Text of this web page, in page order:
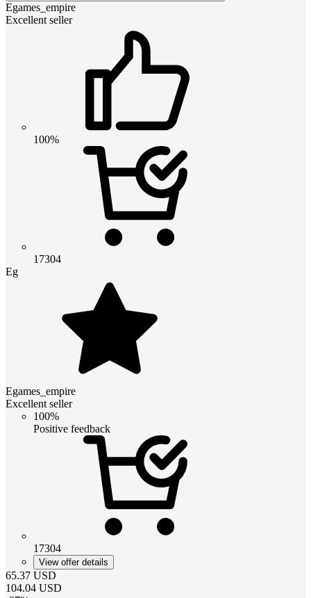
Egames_empire
Excellent seller
100%
17304
Eg
Egames_empire
Excellent seller
100%
Positive feedback
17304
View offer details
65.37 USD
104.04 USD